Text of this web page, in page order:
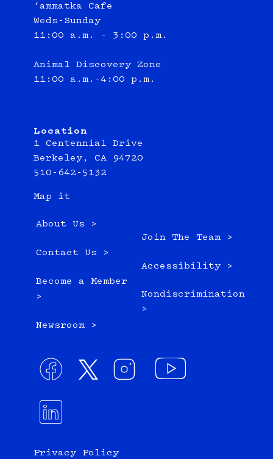
‘ammatka Cafe
Weds-Sunday
11:00 a.m. - 3:00 p.m.
Animal Discovery Zone
11:00 a.m.–4:00 p.m.
Location
1 Centennial Drive
Berkeley, CA 94720
510-642-5132
Map it
About Us >
Contact Us >
Become a Member
>
Newsroom >
Join The Team >
Accessibility >
Nondiscrimination
>
Privacy Policy